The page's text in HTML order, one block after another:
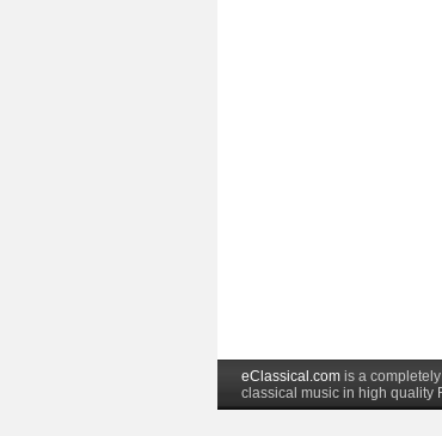
eClassical.com is a
classical music in high quality